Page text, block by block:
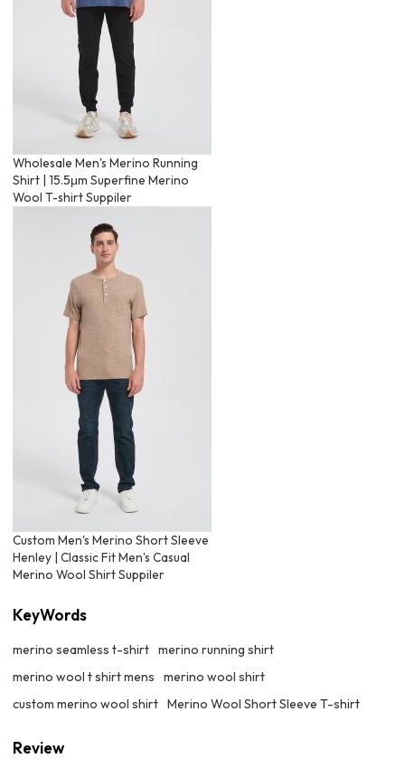
Wholesale Men's Merino Running
Shirt | 15.5μm Superfine Merino
Wool T-shirt Suppiler
Custom Men's Merino Short Sleeve
Henley | Classic Fit Men's Casual
Merino Wool Shirt Suppiler
KeyWords
merino seamless t-shirt merino running shirt
merino wool t shirt mens
merino wool shirt
custom merino wool shirt Merino Wool Short Sleeve T-shirt
Review